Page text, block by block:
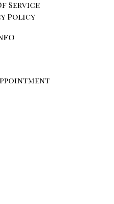
Service
Policy